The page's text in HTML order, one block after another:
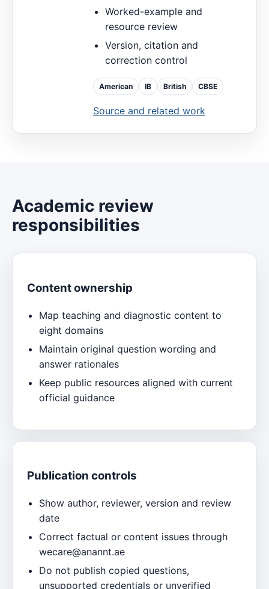
Worked-example and
resource review
Version, citation and
correction control
American IB British CBSE
Source and related work
Academic review
responsibilities
Content ownership
Map teaching and diagnostic content to
eight domains
Maintain original question wording and
answer rationales
Keep public resources aligned with current
official guidance
Publication controls
Show author, reviewer, version and review
date
Correct factual or content issues through
wecare@anannt.ae
Do not publish copied questions,
unsupported credentials or unverified